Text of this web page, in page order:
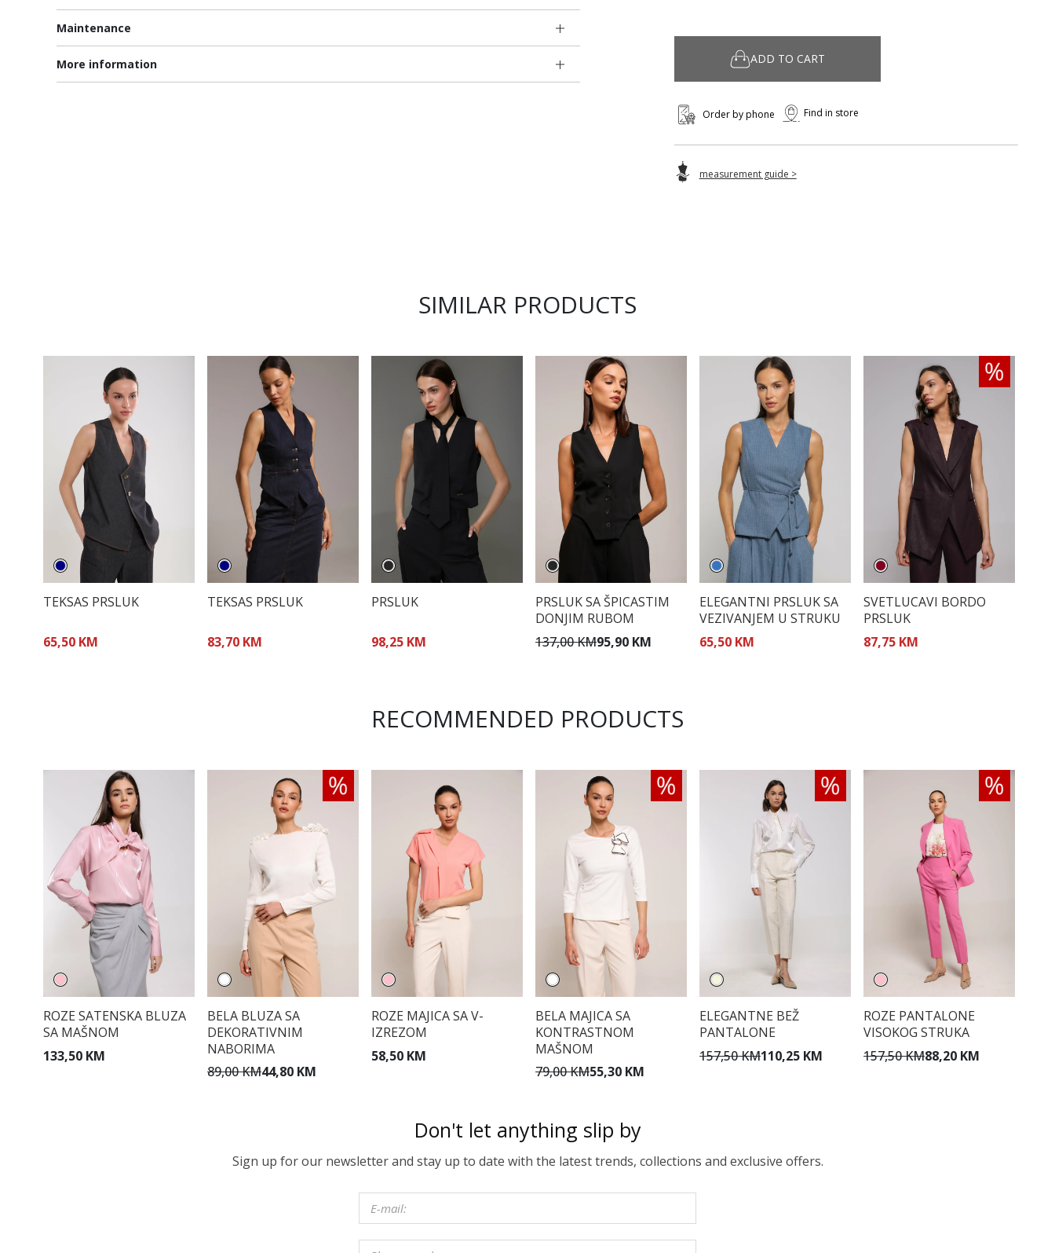
Maintenance
More information ADD TO CART
Order by phone Find in store
measurement guide >
SIMILAR PRODUCTS
TEKSAS PRSLUK
65,50 KM
TEKSAS PRSLUK
83,70 KM
PRSLUK
98,25 KM
PRSLUK SA ŠPICASTIM
DONJIM RUBOM
137,00 KM95,90 KM
ELEGANTNI PRSLUK SA
VEZIVANJEM U STRUKU
65,50 KM
SVETLUCAVI BORDO
PRSLUK
87,75 KM
RECOMMENDED PRODUCTS
ROZE SATENSKA BLUZA
SA MAŠNOM
133,50 KM
BELA BLUZA SA
DEKORATIVNIM
NABORIMA
89,00 KM44,80 KM
ROZE MAJICA SA V-
IZREZOM
58,50 KM
BELA MAJICA SA
KONTRASTNOM
MAŠNOM
79,00 KM55,30 KM
ELEGANTNE BEŽ
PANTALONE
157,50 KM110,25 KM
ROZE PANTALONE
VISOKOG STRUKA
157,50 KM88,20 KM
Don't let anything slip by
Sign up for our newsletter and stay up to date with the latest trends, collections and exclusive offers.